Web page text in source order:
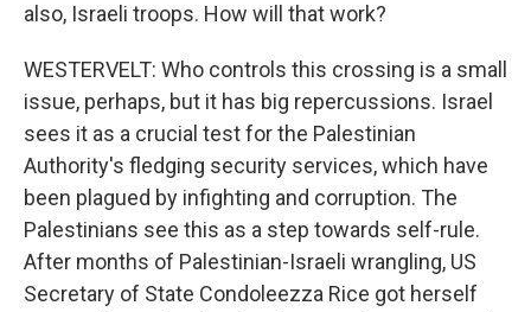
also, Israeli troops. How will that work?
WESTERVELT: Who controls this crossing is a small
issue, perhaps, but it has big repercussions. Israel
sees it as a crucial test for the Palestinian
Authority's fledging security services, which have
been plagued by infighting and corruption. The
Palestinians see this as a step towards self-rule.
After months of Palestinian-Israeli wrangling, US
Secretary of State Condoleezza Rice got herself